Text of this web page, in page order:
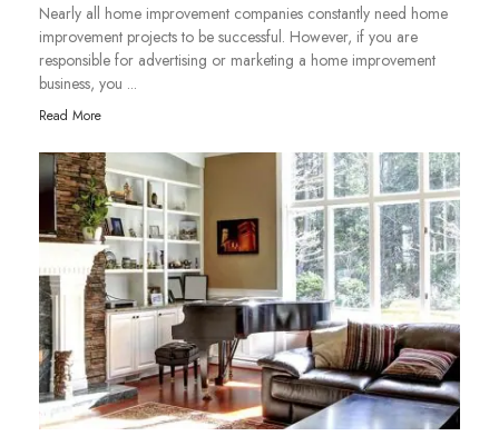
Nearly all home improvement companies constantly need home
improvement projects to be successful. However, if you are
responsible for advertising or marketing a home improvement
business, you ...
Read More